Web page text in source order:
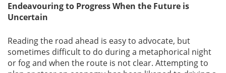
Endeavouring to Progress When the Future is
Uncertain
Reading the road ahead is easy to advocate, but
sometimes difficult to do during a metaphorical night
or fog and when the route is not clear. Attempting to